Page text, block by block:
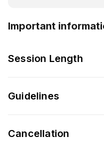
Important
Session Length
Guidelines
Cancellation